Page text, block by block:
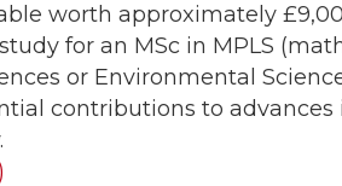
worth approximately
for an MSc in MPLS
or Environmental
contributions to advances